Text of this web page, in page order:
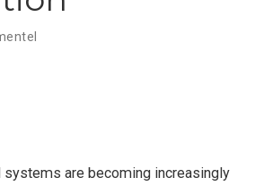
are becoming increasingly